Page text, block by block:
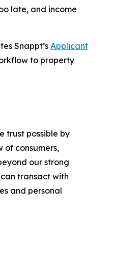
late, and income
Snappt’s Applicant
to property
trust possible by
of consumers,
our strong
transact with
and personal